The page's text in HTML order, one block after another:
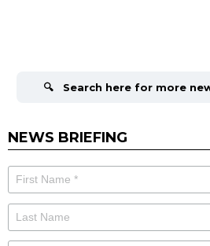
NEWS BRIEFING